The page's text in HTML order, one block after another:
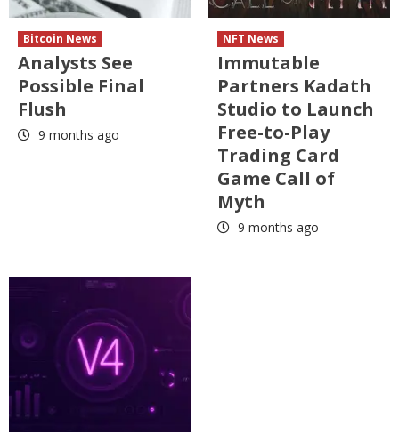
Bitcoin News
Analysts See
Possible Final
Flush
9 months ago
NFT News
Immutable
Partners Kadath
Studio to Launch
Free-to-Play
Trading Card
Game Call of
Myth
9 months ago